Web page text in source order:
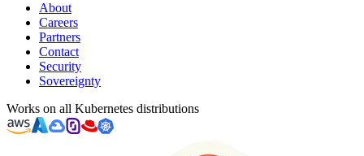
About
Careers
Partners
Contact
Security
Sovereignty
Works on all Kubernetes distributions